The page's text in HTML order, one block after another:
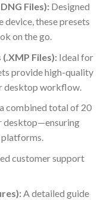
Files):Designed
these presets
on the go.
Files):Ideal for
provide high-quality
desktop workflow.
combined total of 20
desktop—ensuring
customer support
A detailed guide